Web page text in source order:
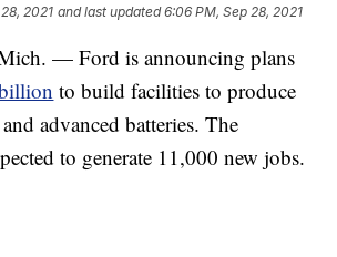
2021 and last updated 6:06 PM, Sep 28, 2021
— Ford is announcing plans
to build facilities to produce
advanced batteries. The
to generate 11,000 new jobs.